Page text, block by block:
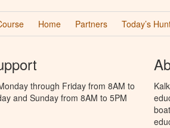
Home Partners Today’s
through Friday from 8AM to
and Sunday from 8AM to 5PM